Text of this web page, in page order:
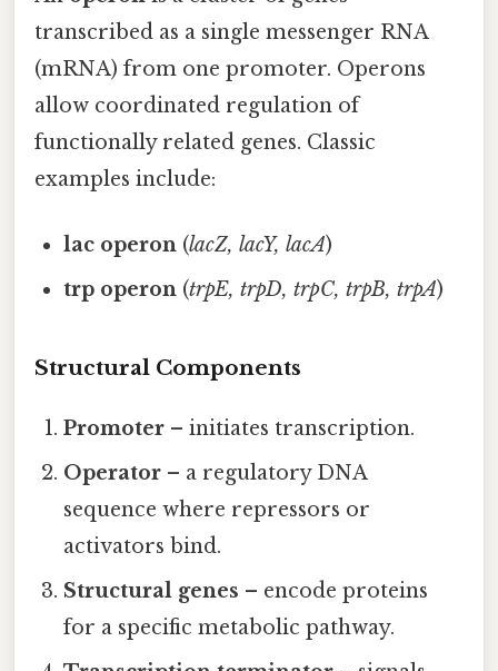
transcribed as a single messenger RNA
(mRNA) from one promoter. Operons
allow coordinated regulation of
functionally related genes. Classic
examples include:
lac operon (lacZ, lacY, lacA)
trp operon (trpE, trpD, trpC, trpB, trpA)
Structural Components
Promoter – initiates transcription.
Operator – a regulatory DNA
sequence where repressors or
activators bind.
Structural genes – encode proteins
for a specific metabolic pathway.